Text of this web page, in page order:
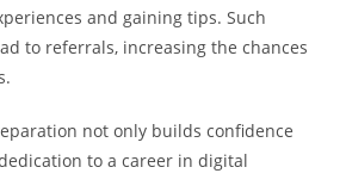
and gaining tips. Such
to referrals, increasing the chances
not only builds confidence
to a career in digital